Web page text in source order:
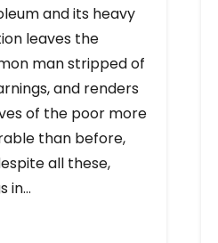
and its heavy
leaves the
man stripped of
and renders
of the poor more
than before,
all these,
in…